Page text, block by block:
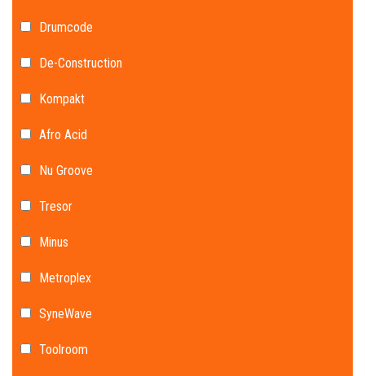
Drumcode
De-Construction
Kompakt
Afro Acid
Nu Groove
Tresor
Minus
Metroplex
SyneWave
Toolroom